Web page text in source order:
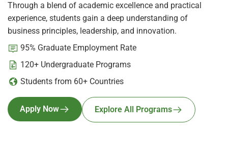
Through a blend of academic excellence and practical
experience, students gain a deep understanding of
business principles, leadership, and innovation.
95% Graduate Employment Rate
120+ Undergraduate Programs
Students from 60+ Countries
Apply Now Explore All Programs